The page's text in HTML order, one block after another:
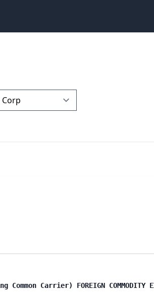
Carrier) FOREIGN COMMODITY